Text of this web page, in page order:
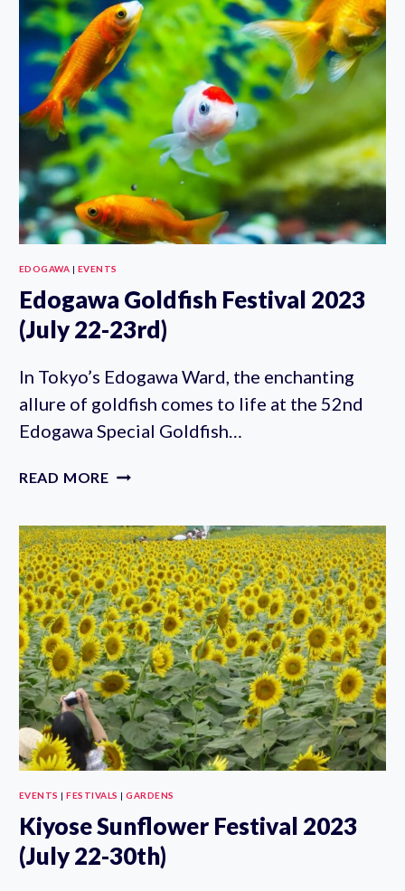
X
HYAKUDAN
KAIDAN
2023
(JULY
1ST-
SEPT
EDOGAWA | EVENTS
Edogawa Goldfish Festival 2023
(July 22-23rd)
In Tokyo’s Edogawa Ward, the enchanting
allure of goldfish comes to life at the 52nd
Edogawa Special Goldfish…
READ MORE EDOGAWA
2023
(JULY
22-
23RD)
EVENTS |FESTIVALS |GARDENS
Kiyose Sunflower Festival 2023
(July 22-30th)